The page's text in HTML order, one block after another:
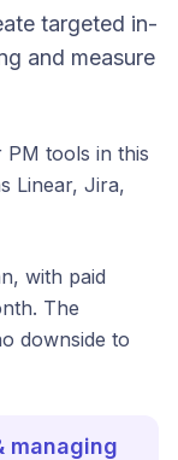
targeted in-
and measure
tools in this
Linear, Jira,
with paid
The
downside to
managing